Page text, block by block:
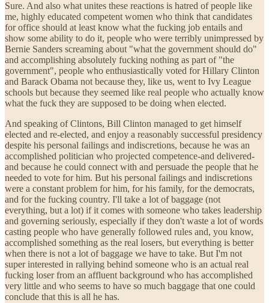
Sure. And also what unites these reactions is hatred of people like
me, highly educated competent women who think that candidates
for office should at least know what the fucking job entails and
show some ability to do it, people who were terribly unimpressed by
Bernie Sanders screaming about "what the government should do"
and accomplishing absolutely fucking nothing as part of "the
government", people who enthusiastically voted for Hillary Clinton
and Barack Obama not because they, like us, went to Ivy League
schools but because they seemed like real people who actually know
what the fuck they are supposed to be doing when elected.
And speaking of Clintons, Bill Clinton managed to get himself
elected and re-elected, and enjoy a reasonably successful presidency
despite his personal failings and indiscretions, because he was an
accomplished politician who projected competence-and delivered-
and because he could connect with and persuade the people that he
needed to vote for him. But his personal failings and indiscretions
were a constant problem for him, for his family, for the democrats,
and for the fucking country. I'll take a lot of baggage (not
everything, but a lot) if it comes with someone who takes leadership
and governing seriously, especially if they don't waste a lot of words
casting people who have generally followed rules and, you know,
accomplished something as the real losers, but everything is better
when there is not a lot of baggage we have to take. But I'm not
super interested in rallying behind someone who is an actual real
fucking loser from an affluent background who has accomplished
very little and who seems to have so much baggage that one could
conclude that this is all he has.